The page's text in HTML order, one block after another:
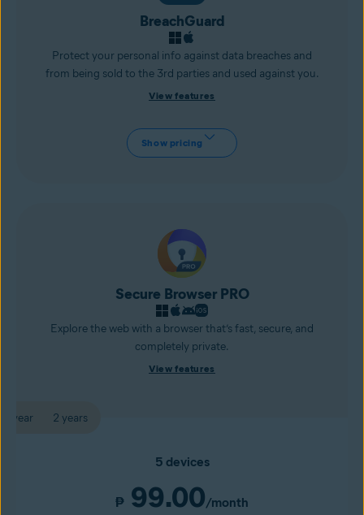
BreachGuard
Protect your personal info against data breaches and
from being sold to the 3rd parties and used against you.
View features
Show pricing
Secure Browser PRO
Explore the web with a browser that’s fast, secure, and
completely private.
View features
1 year 2 years
5 devices
₱ 99.00/month